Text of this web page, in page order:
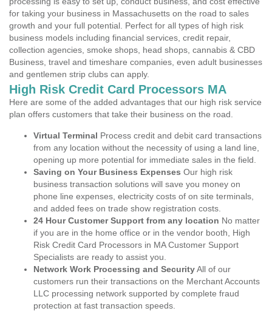
for taking your business in Massachusetts on the road to sales
growth and your full potential. Perfect for all types of high risk
business models including financial services, credit repair,
collection agencies, smoke shops, head shops, cannabis & CBD
Business, travel and timeshare companies, even adult businesses
and gentlemen strip clubs can apply.
High Risk Credit Card Processors MA
Here are some of the added advantages that our high risk service
plan offers customers that take their business on the road.
Virtual Terminal Process credit and debit card transactions
from any location without the necessity of using a land line,
opening up more potential for immediate sales in the field.
Saving on Your Business Expenses Our high risk
business transaction solutions will save you money on
phone line expenses, electricity costs of on site terminals,
and added fees on trade show registration costs.
24 Hour Customer Support from any location No matter
if you are in the home office or in the vendor booth, High
Risk Credit Card Processors in MA Customer Support
Specialists are ready to assist you.
Network Work Processing and SecurityAll of our
customers run their transactions on the Merchant Accounts
LLC processing network supported by complete fraud
protection at fast transaction speeds.